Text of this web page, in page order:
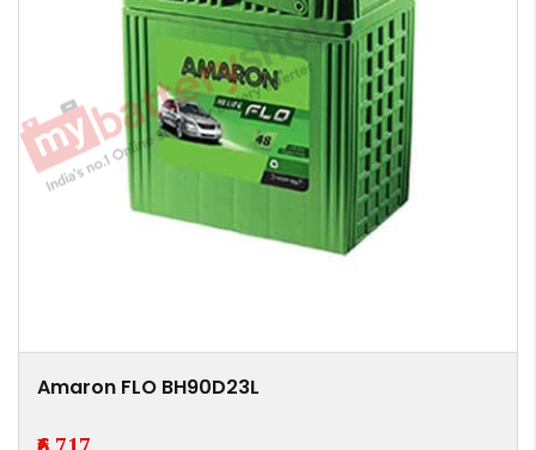
Amaron FLO BH90D23L